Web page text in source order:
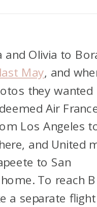
and Olivia to
May, and
they wanted
Air
Los Angeles
and United
to San
To reach
a separate flight